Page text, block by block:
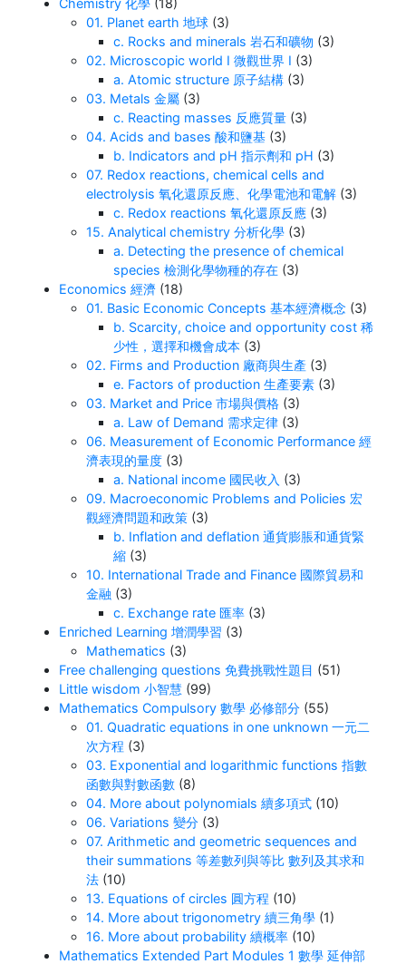
Chemistry 化學 (18)
01. Planet earth 地球 (3)
c. Rocks and minerals 岩石和礦物 (3)
02. Microscopic world I 微觀世界 I (3)
a. Atomic structure 原子結構 (3)
03. Metals 金屬 (3)
c. Reacting masses 反應質量 (3)
04. Acids and bases 酸和鹽基 (3)
b. Indicators and pH 指示劑和 pH (3)
07. Redox reactions, chemical cells and
electrolysis 氧化還原反應、化學電池和電解 (3)
c. Redox reactions 氧化還原反應 (3)
15. Analytical chemistry 分析化學 (3)
a. Detecting the presence of chemical
species 檢測化學物種的存在 (3)
Economics 經濟 (18)
01. Basic Economic Concepts 基本經濟概念 (3)
b. Scarcity, choice and opportunity cost 稀
少性，選擇和機會成本 (3)
02. Firms and Production 廠商與生產 (3)
e. Factors of production 生產要素 (3)
03. Market and Price 市場與價格 (3)
a. Law of Demand 需求定律 (3)
06. Measurement of Economic Performance 經
濟表現的量度 (3)
a. National income 國民收入 (3)
09. Macroeconomic Problems and Policies 宏
觀經濟問題和政策 (3)
b. Inflation and deflation 通貨膨脹和通貨緊
縮 (3)
10. International Trade and Finance 國際貿易和
金融 (3)
c. Exchange rate 匯率 (3)
Enriched Learning 增潤學習 (3)
Mathematics (3)
Free challenging questions 免費挑戰性題目 (51)
Little wisdom 小智慧 (99)
Mathematics Compulsory 數學 必修部分 (55)
01. Quadratic equations in one unknown 一元二
次方程 (3)
03. Exponential and logarithmic functions 指數
函數與對數函數 (8)
04. More about polynomials 續多項式 (10)
06. Variations 變分 (3)
07. Arithmetic and geometric sequences and
their summations 等差數列與等比 數列及其求和
法 (10)
13. Equations of circles 圓方程 (10)
14. More about trigonometry 續三角學 (1)
16. More about probability 續概率 (10)
Mathematics Extended Part Modules 1 數學 延伸部